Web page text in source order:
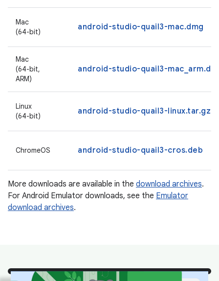
Mac
(64-bit)
android-studio-quail3-mac.dmg
Mac
(64-bit,
ARM)
android-studio-quail3-
Linux
(64-bit)
android-studio-quail3-linux.tar.gz
ChromeOS android-studio-quail3-cros.deb
More downloads are available in the download archives.
For Android Emulator downloads, see the Emulator
download archives.